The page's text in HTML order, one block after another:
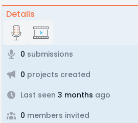
Details
0 submissions
0 projects created
Last seen 3 months ago
0 members invited